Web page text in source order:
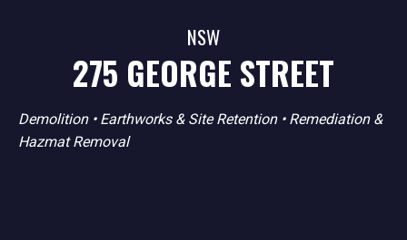
NSW
275 GEORGE STREET
Demolition• Earthworks & Site Retention• Remediation &
Hazmat Removal